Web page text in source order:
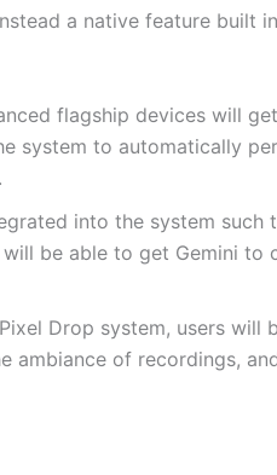
a native feature built
flagship devices will
system to automatically
into the system such
be able to get Gemini to
Drop system, users will
ambiance of recordings,